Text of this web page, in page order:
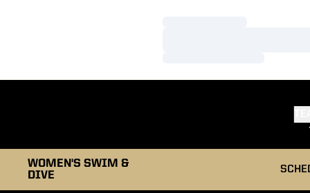
WOMEN'S SWIM &
DIVE